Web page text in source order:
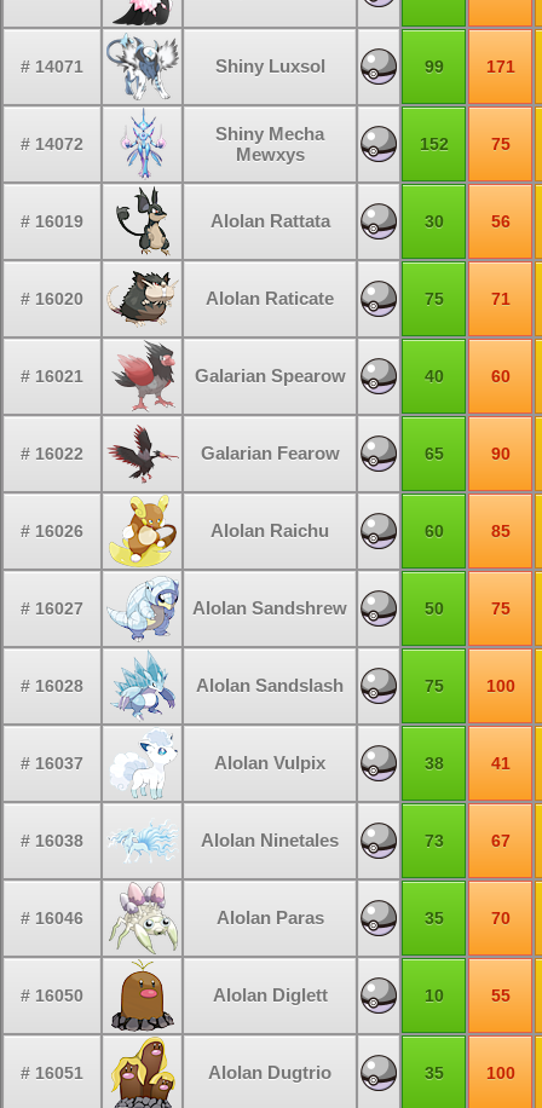
# 14071 Shiny Luxsol 99 171
# 14072
Shiny Mecha
Mewxys
152 75
# 16019 Alolan Rattata 30 56
# 16020 Alolan Raticate 75 71
# 16021 Galarian Spearow 40 60
# 16022 Galarian Fearow 65 90
# 16026 Alolan Raichu 60 85
# 16027 Alolan Sandshrew 50 75
# 16028 Alolan Sandslash 75 100
# 16037 Alolan Vulpix 38 41
# 16038 Alolan Ninetales 73 67
# 16046 Alolan Paras 35 70
# 16050 Alolan Diglett 10 55
# 16051 Alolan Dugtrio 35 100